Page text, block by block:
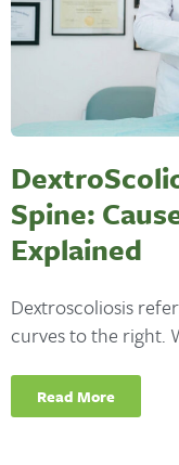
Spine:
Explained
Dextroscoliosis
curves to the right.
Read More